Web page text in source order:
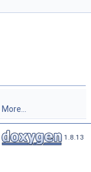
More...
1.8.13